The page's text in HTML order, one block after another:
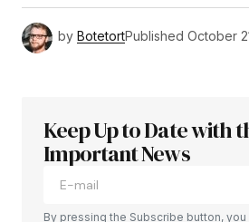
by BotetortPublished October
Keep Up to Date with
Important News
By pressing the Subscribe button,